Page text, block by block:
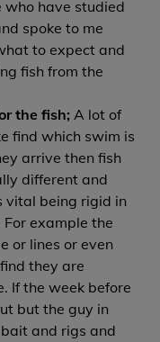
have studied
spoke to me
to expect and
fish from the
the fish; A lot of
find which swim is
arrive then fish
different and
vital being rigid in
example the
or lines or even
they are
If the week before
but the guy in
and rigs and